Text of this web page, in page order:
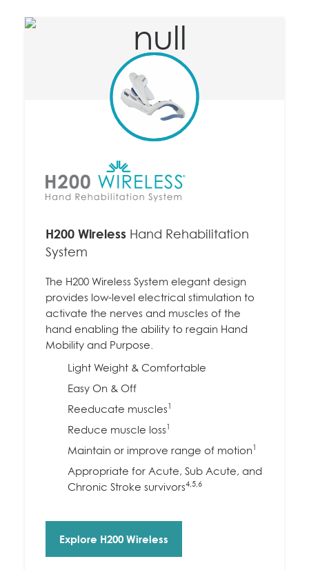
H200 Wireless Hand Rehabilitation
System
The H200 Wireless System elegant design
provides low-level electrical stimulation to
activate the nerves and muscles of the
hand enabling the ability to regain Hand
Mobility and Purpose.
Light Weight & Comfortable
Easy On & Off
Reeducate muscles1
Reduce muscle loss1
Maintain or improve range of motion1
Appropriate for Acute, Sub Acute, and
Chronic Stroke survivors4,5,6
Explore H200 Wireless